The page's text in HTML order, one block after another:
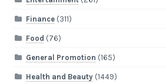
Finance(311)
Food (76)
General Promotion (165)
Health and Beauty(1449)